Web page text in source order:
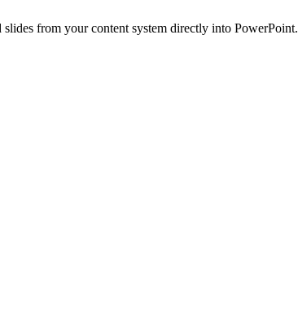
from your content system directly into PowerPoint.